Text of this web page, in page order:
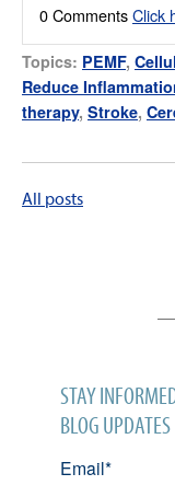
0 CommentsClick
Topics: PEMF,
Reduce
therapy, Stroke,
All posts
STAY
BLOG UPDATES
Email*